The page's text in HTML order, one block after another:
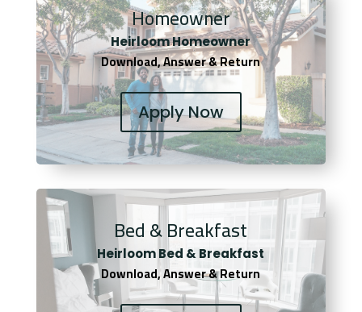
Homeowner
Heirloom Homeowner
Download, Answer & Return
Apply Now
Bed & Breakfast
Heirloom Bed & Breakfast
Download, Answer & Return